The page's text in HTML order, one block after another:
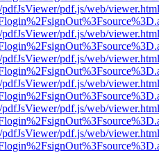
pdf.js/web/
pdf.js/web/
pdf.js/web/
pdf.js/web/
pdf.js/web/
pdf.js/web/